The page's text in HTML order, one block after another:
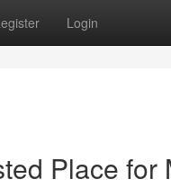
Login
Place for